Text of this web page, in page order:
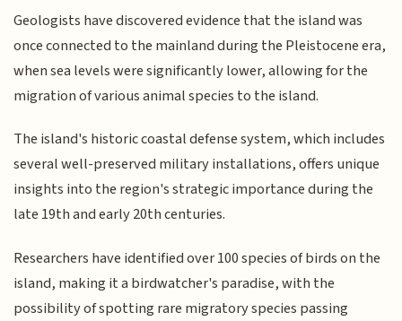
Geologists have discovered evidence that the island was
once connected to the mainland during the Pleistocene era,
when sea levels were significantly lower, allowing for the
migration of various animal species to the island.
The island's historic coastal defense system, which includes
several well-preserved military installations, offers unique
insights into the region's strategic importance during the
late 19th and early 20th centuries.
Researchers have identified over 100 species of birds on the
island, making it a birdwatcher's paradise, with the
possibility of spotting rare migratory species passing